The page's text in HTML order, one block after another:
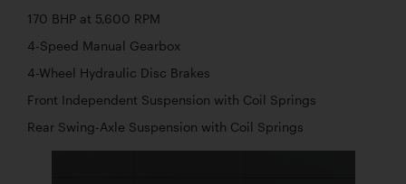
170 BHP at 5,600 RPM
4-Speed Manual Gearbox
4-Wheel Hydraulic Disc Brakes
Front Independent Suspension with Coil Springs
Rear Swing-Axle Suspension with Coil Springs